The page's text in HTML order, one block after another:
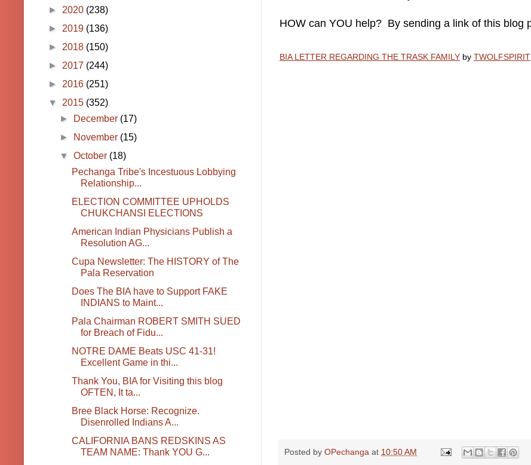
HOW can YOU help? By sending a link of this blog
BIA LETTER REGARDING THE TRASK FAMILY by TWOLFSPIRIT
Posted by OPechanga at 10:50 AM
► 2020 (238)
► 2019 (136)
► 2018 (150)
► 2017 (244)
► 2016 (251)
▼ 2015 (352)
►
December (17)
►
November (15)
▼October (18)
Pechanga Tribe's Incestuous Lobbying
Relationship...
ELECTION COMMITTEE UPHOLDS
CHUKCHANSI ELECTIONS
American Indian Physicians Publish a
Resolution AG...
Cupa Newsletter: The HISTORY of The
Pala Reservation
Does The BIA have to Support FAKE
INDIANS to Maint...
Pala Chairman ROBERT SMITH SUED
for Breach of Fidu...
NOTRE DAME Beats USC 41-31!
Excellent Game in thi...
Thank You, BIA for Visiting this blog
OFTEN, It ta...
Bree Black Horse: Recognize.
Disenrolled Indians A...
CALIFORNIA BANS REDSKINS AS
TEAM NAME: Thank YOU G...